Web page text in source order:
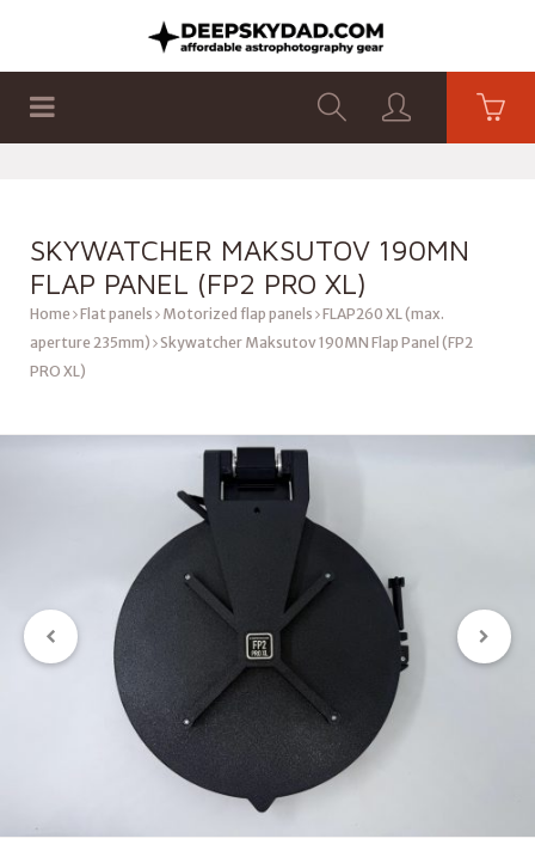
SKYWATCHER MAKSUTOV 190MN
FLAP PANEL (FP2 PRO XL)
Home Flat panels Motorized flap panels FLAP260 XL (max.
aperture 235mm) Skywatcher Maksutov 190MN Flap Panel (FP2
PRO XL)